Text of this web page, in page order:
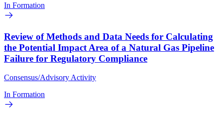
In Formation
Review of Methods and Data Needs for Calculating
the Potential Impact Area of a Natural Gas Pipeline
Failure for Regulatory Compliance
Consensus/Advisory Activity
In Formation